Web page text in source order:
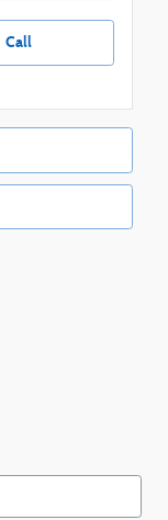
Call